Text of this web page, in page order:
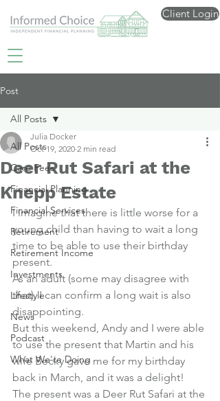
Client Login
Post
All Posts
Care Fees
Financial Planning
Financial Services
Retirement
Retirement Income
Investments
Lifestyle
News
Podcast
What We're Doing
All Posts
Deer Rut Safari at the
Knepp Estate
Julia Docker
Oct 19, 2020 2 min read
I imagine that there is little worse for a
young child than having to wait a long
time to be able to use their birthday
present.
As an adult (some may disagree with
that), I can confirm a long wait is also
disappointing.
But this weekend, Andy and I were able
to use the present that Martin and his
wife Becky gave me for my birthday
back in March, and it was a delight!
The present was a Deer Rut Safari at the